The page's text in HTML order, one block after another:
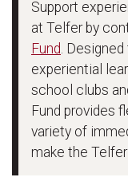
Support
at Telfer by
Fund.
experiential
school clubs
Fund provides
variety of
make the